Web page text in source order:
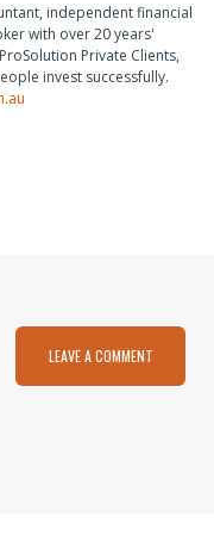
independent financial
with over 20 years'
Private Clients,
invest successfully.
LEAVE A COMMENT